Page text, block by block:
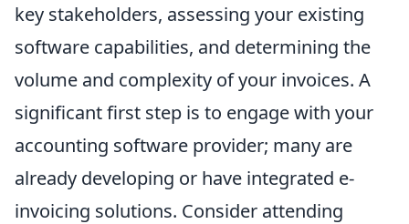
key stakeholders, assessing your existing
software capabilities, and determining the
volume and complexity of your invoices. A
significant first step is to engage with your
accounting software provider; many are
already developing or have integrated e-
invoicing solutions. Consider attending